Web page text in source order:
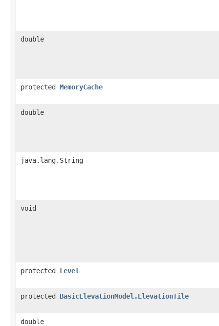
double
protected MemoryCache
double
java.lang.String
void
protected Level
protected BasicElevationModel.ElevationTile
double